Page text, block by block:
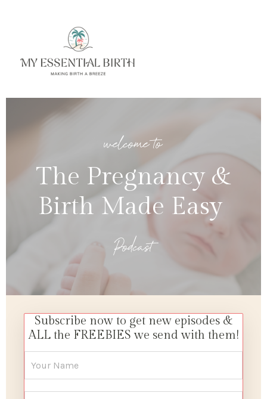
welcome to
The Pregnancy &
Birth Made Easy
Podcast
Subscribe now to get new episodes &
ALL the FREEBIES we send with them!